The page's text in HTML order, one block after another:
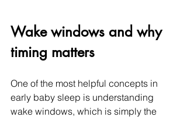
Wake windows and why
timing matters
One of the most helpful concepts in
early baby sleep is understanding
wake windows, which is simply the